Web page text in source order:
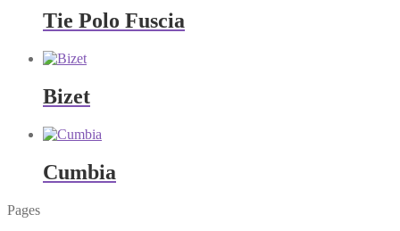
Tie Polo Fuscia
Bizet
Cumbia
Pages